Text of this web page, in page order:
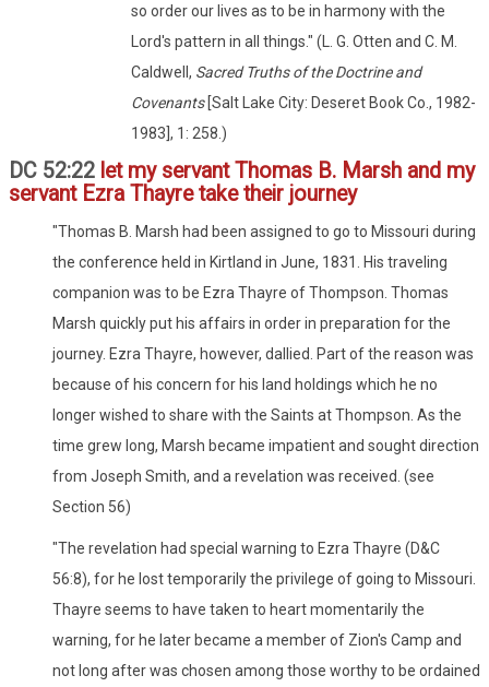
so order our lives as to be in harmony with the
Lord's pattern in all things." (L. G. Otten and C. M.
Caldwell, Sacred Truths of the Doctrine and
Covenants[Salt Lake City: Deseret Book Co., 1982-
1983], 1: 258.)
DC 52:22 let my servant Thomas B. Marsh and my
servant Ezra Thayre take their journey
"Thomas B. Marsh had been assigned to go to Missouri during
the conference held in Kirtland in June, 1831. His traveling
companion was to be Ezra Thayre of Thompson. Thomas
Marsh quickly put his affairs in order in preparation for the
journey. Ezra Thayre, however, dallied. Part of the reason was
because of his concern for his land holdings which he no
longer wished to share with the Saints at Thompson. As the
time grew long, Marsh became impatient and sought direction
from Joseph Smith, and a revelation was received. (see
Section 56)
"The revelation had special warning to Ezra Thayre (D&C
56:8), for he lost temporarily the privilege of going to Missouri.
Thayre seems to have taken to heart momentarily the
warning, for he later became a member of Zion's Camp and
not long after was chosen among those worthy to be ordained